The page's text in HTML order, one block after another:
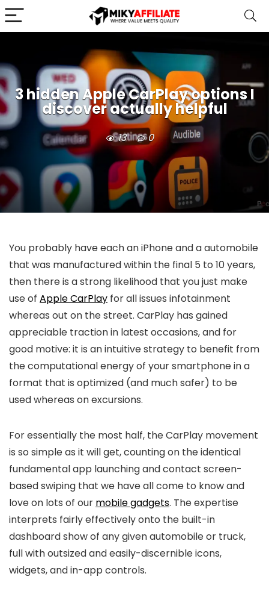
3 hidden Apple CarPlay options I
discover actually helpful
13 0
You probably have each an iPhone and a automobile
that was manufactured within the final 5 to 10 years,
then there is a strong likelihood that you just make
use of Apple CarPlay for all issues infotainment
whereas out on the street. CarPlay has gained
appreciable traction in latest occasions, and for
good motive: it is an intuitive strategy to benefit from
the computational energy of your smartphone in a
format that is optimized (and much safer) to be
used whereas on excursions.
For essentially the most half, the CarPlay movement
is so simple as it will get, counting on the identical
fundamental app launching and contact screen-
based swiping that we have all come to know and
love on lots of our mobile gadgets. The expertise
interprets fairly effectively onto the built-in
dashboard show of any given automobile or truck,
full with outsized and easily-discernible icons,
widgets, and in-app controls.